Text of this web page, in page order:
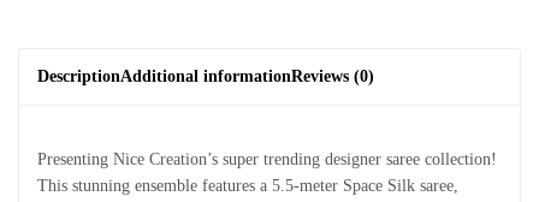
DescriptionAdditional informationReviews (0)
Presenting Nice Creation’s super trending designer saree collection!
This stunning ensemble features a 5.5-meter Space Silk saree,